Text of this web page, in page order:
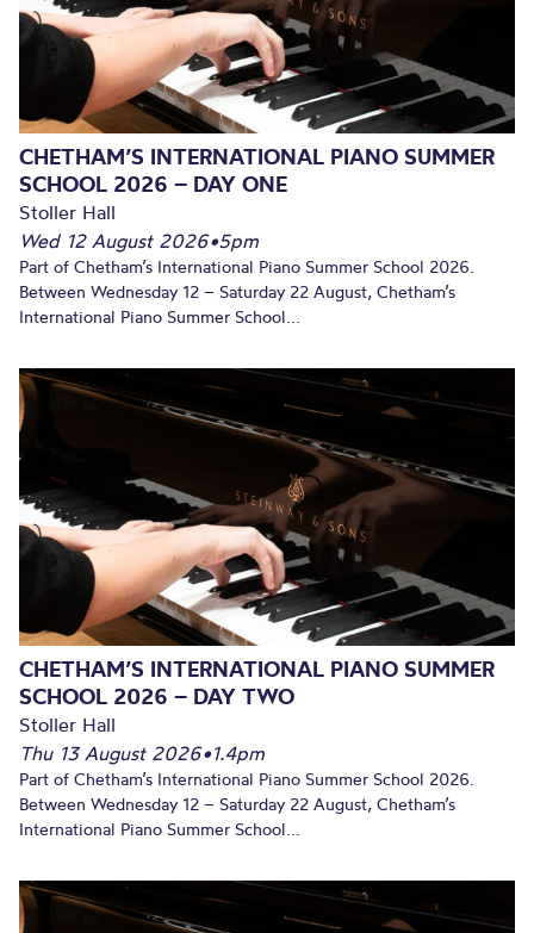
CHETHAM’S INTERNATIONAL PIANO SUMMER
SCHOOL 2026 – DAY ONE
Stoller Hall
Wed 12 August 2026•5pm
Part of Chetham’s International Piano Summer School 2026.
Between Wednesday 12 – Saturday 22 August, Chetham’s
International Piano Summer School...
CHETHAM’S INTERNATIONAL PIANO SUMMER
SCHOOL 2026 – DAY TWO
Stoller Hall
Thu 13 August 2026•1.4pm
Part of Chetham’s International Piano Summer School 2026.
Between Wednesday 12 – Saturday 22 August, Chetham’s
International Piano Summer School...